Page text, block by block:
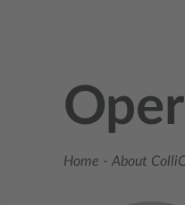
Home - About